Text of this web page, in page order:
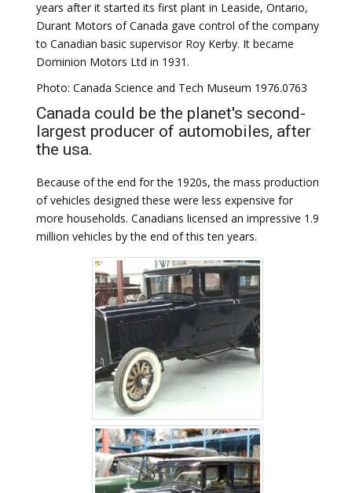
years after it started its first plant in Leaside, Ontario,
Durant Motors of Canada gave control of the company
to Canadian basic supervisor Roy Kerby. It became
Dominion Motors Ltd in 1931.
Photo: Canada Science and Tech Museum 1976.0763
Canada could be the planet's second-
largest producer of automobiles, after
the usa.
Because of the end for the 1920s, the mass production
of vehicles designed these were less expensive for
more households. Canadians licensed an impressive 1.9
million vehicles by the end of this ten years.